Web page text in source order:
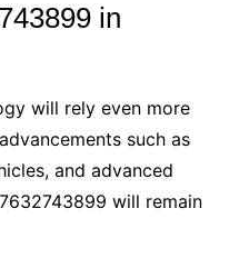
in
will rely even more
such as
and advanced
will remain